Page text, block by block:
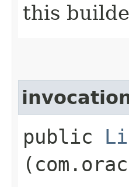
this
public